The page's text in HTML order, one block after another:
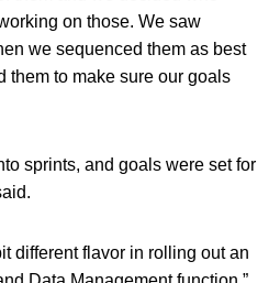
on those. We saw
we sequenced them as best
them to make sure our goals
sprints, and goals were set for
different flavor in rolling out an